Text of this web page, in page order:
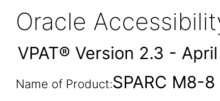
Oracle
VPAT® Version 2.3 -
Name of Product:SPARC M8-